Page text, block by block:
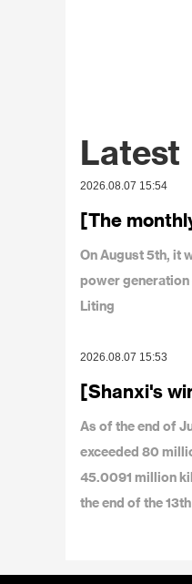
Latest
2026.08.07 15:54
[The
On August 5th, it
power
Liting
2026.08.07 15:53
[Shanxi's
As of the end of
exceeded 80
45.0091 million
the end of the